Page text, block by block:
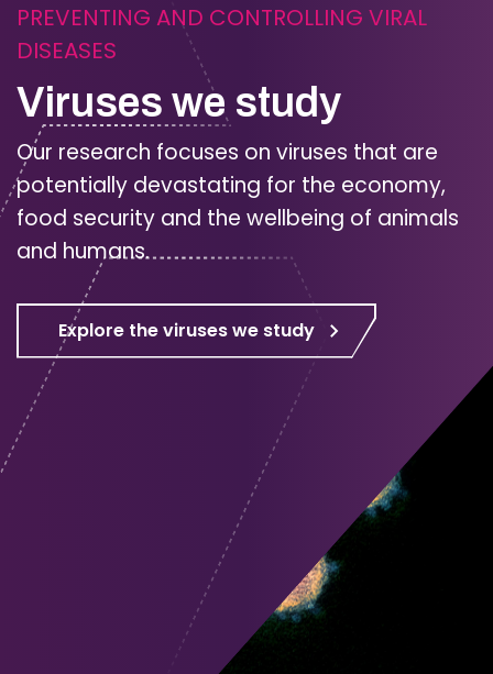
PREVENTING AND CONTROLLING VIRAL
DISEASES
Viruses we study
Our research focuses on viruses that are
potentially devastating for the economy,
food security and the wellbeing of animals
and humans.
Explore the viruses we study